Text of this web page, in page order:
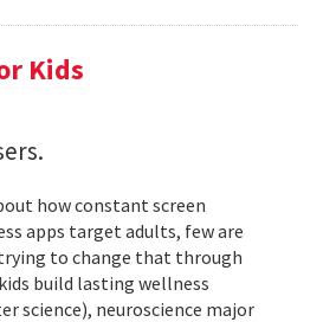
Kids
how constant screen
apps target adults, few are
to change that through
build lasting wellness
science), neuroscience major